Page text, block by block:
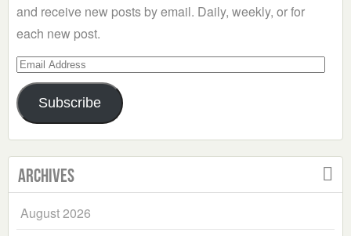
and receive new posts by email. Daily, weekly, or for
each new post.
Email
Address
Subscribe
Archives
August 2026